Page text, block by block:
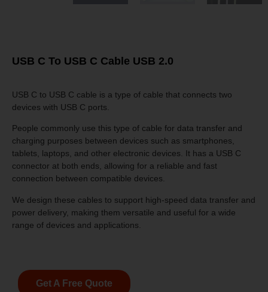
USB C To USB C Cable USB 2.0
USB C to USB C cable is a type of cable that connects two
devices with USB C ports.
People commonly use this type of cable for data transfer and
charging purposes between devices such as smartphones,
tablets, laptops, and other electronic devices. It has a USB C
connector at both ends, allowing for a reliable and fast
connection between compatible devices.
We design these cables to support high-speed data transfer and
power delivery, making them versatile and useful for a wide
range of devices and applications.
Get A Free Quote